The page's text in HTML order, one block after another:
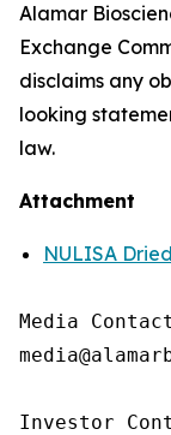
Alamar
Exchange
disclaims any
looking
law.
Attachment
NULISA
Media Contact
Investor